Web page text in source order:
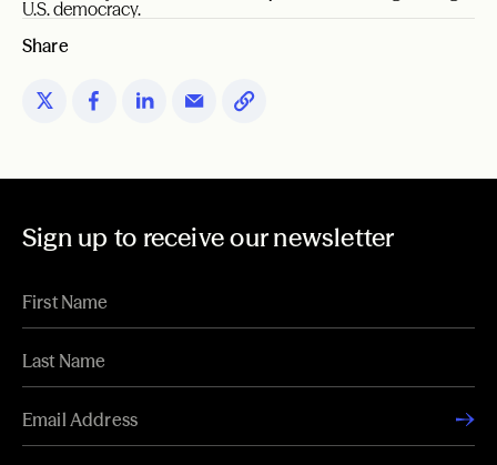
U.S. democracy.
Share
Sign up to receive our newsletter